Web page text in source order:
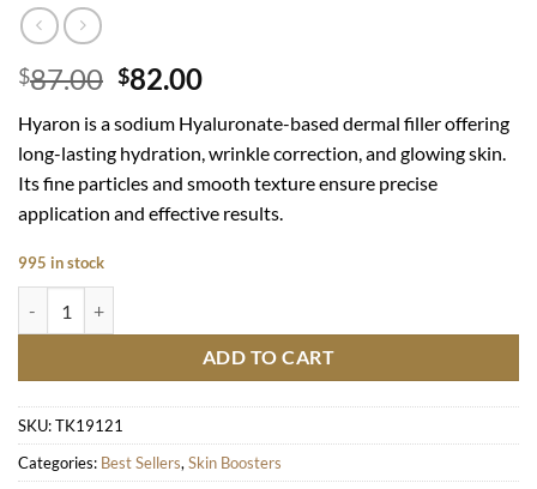
$87.00 Original
was:
$87.00.
$82.00Current
is:
$82.00.
Hyaron is a sodium Hyaluronate-based dermal filler offering
long-lasting hydration, wrinkle correction, and glowing skin.
Its fine particles and smooth texture ensure precise
application and effective results.
995 in stock
ADD TO CART
SKU:TK19121
Categories: Best Sellers,Skin Boosters